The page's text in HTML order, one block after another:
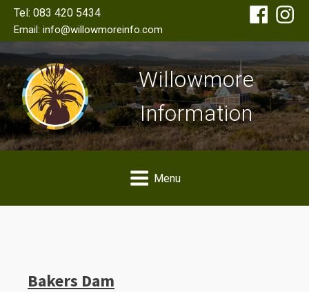
Tel: 083 420 5434
Email: info@willowmoreinfo.com
Willowmore
Information
Menu
Bakers Dam